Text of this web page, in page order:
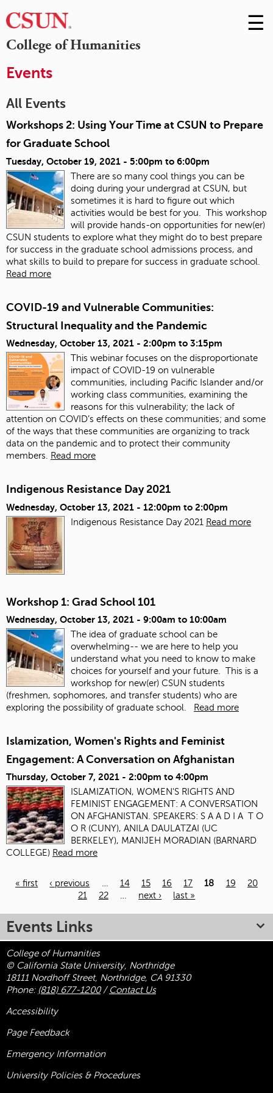
College of Humanities
Skip
to
☰
Events
All Events
Workshops 2: Using Your Time at CSUN to Prepare
for Graduate School
Tuesday, October 19, 2021 - 5:00pm to 6:00pm
There are so many cool things you can be
doing during your undergrad at CSUN, but
sometimes it is hard to figure out which
activities would be best for you. This workshop
will provide hands-on opportunities for new(er)
CSUN students to explore what they might do to best prepare
for success in the graduate school admissions process, and
what skills to build to prepare for success in graduate school.
Read more
COVID-19 and Vulnerable Communities:
Structural Inequality and the Pandemic
Wednesday, October 13, 2021 - 2:00pm to 3:15pm
This webinar focuses on the disproportionate
impact of COVID-19 on vulnerable
communities, including Pacific Islander and/or
working class communities, examining the
reasons for this vulnerability; the lack of
attention on COVID’s effects on these communities; and some
of the ways that these communities are organizing to track
data on the pandemic and to protect their community
members.
Read more
Indigenous Resistance Day 2021
Wednesday, October 13, 2021 - 12:00pm to 2:00pm
Indigenous Resistance Day 2021 Read more
Workshop 1: Grad School 101
Wednesday, October 13, 2021 - 9:00am to 10:00am
The idea of graduate school can be
overwhelming-- we are here to help you
understand what you need to know to make
choices for yourself and your future. This is a
workshop for new(er) CSUN students
(freshmen, sophomores, and transfer students) who are
exploring the possibility of graduate school.
Read more
Islamization, Women's Rights and Feminist
Engagement: A Conversation on Afghanistan
Thursday, October 7, 2021 - 2:00pm to 4:00pm
ISLAMIZATION, WOMEN'S RIGHTS AND
FEMINIST ENGAGEMENT: A CONVERSATION
ON AFGHANISTAN. SPEAKERS: S A A D I A T O
O R (CUNY), ANILA DAULATZAI (UC
BERKELEY), MANIJEH MORADIAN (BARNARD
COLLEGE) Read more
« first ‹ previous … 14 15 16 17 18 19
20
21
22 … next › last »
Events Links
College of Humanities
© California State University, Northridge
18111 Nordhoff Street, Northridge, CA 91330
Phone: (818) 677-1200/ Contact Us
Accessibility
Page Feedback
Emergency Information
University Policies & Procedures